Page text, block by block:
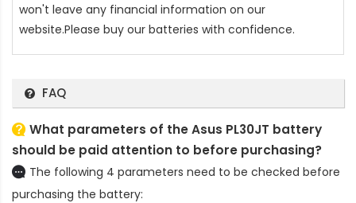
won't leave any financial information on our
website.Please buy our batteries with confidence.
FAQ
What parameters of the Asus PL30JT battery
should be paid attention to before purchasing?
The following 4 parameters need to be checked before
purchasing the battery: